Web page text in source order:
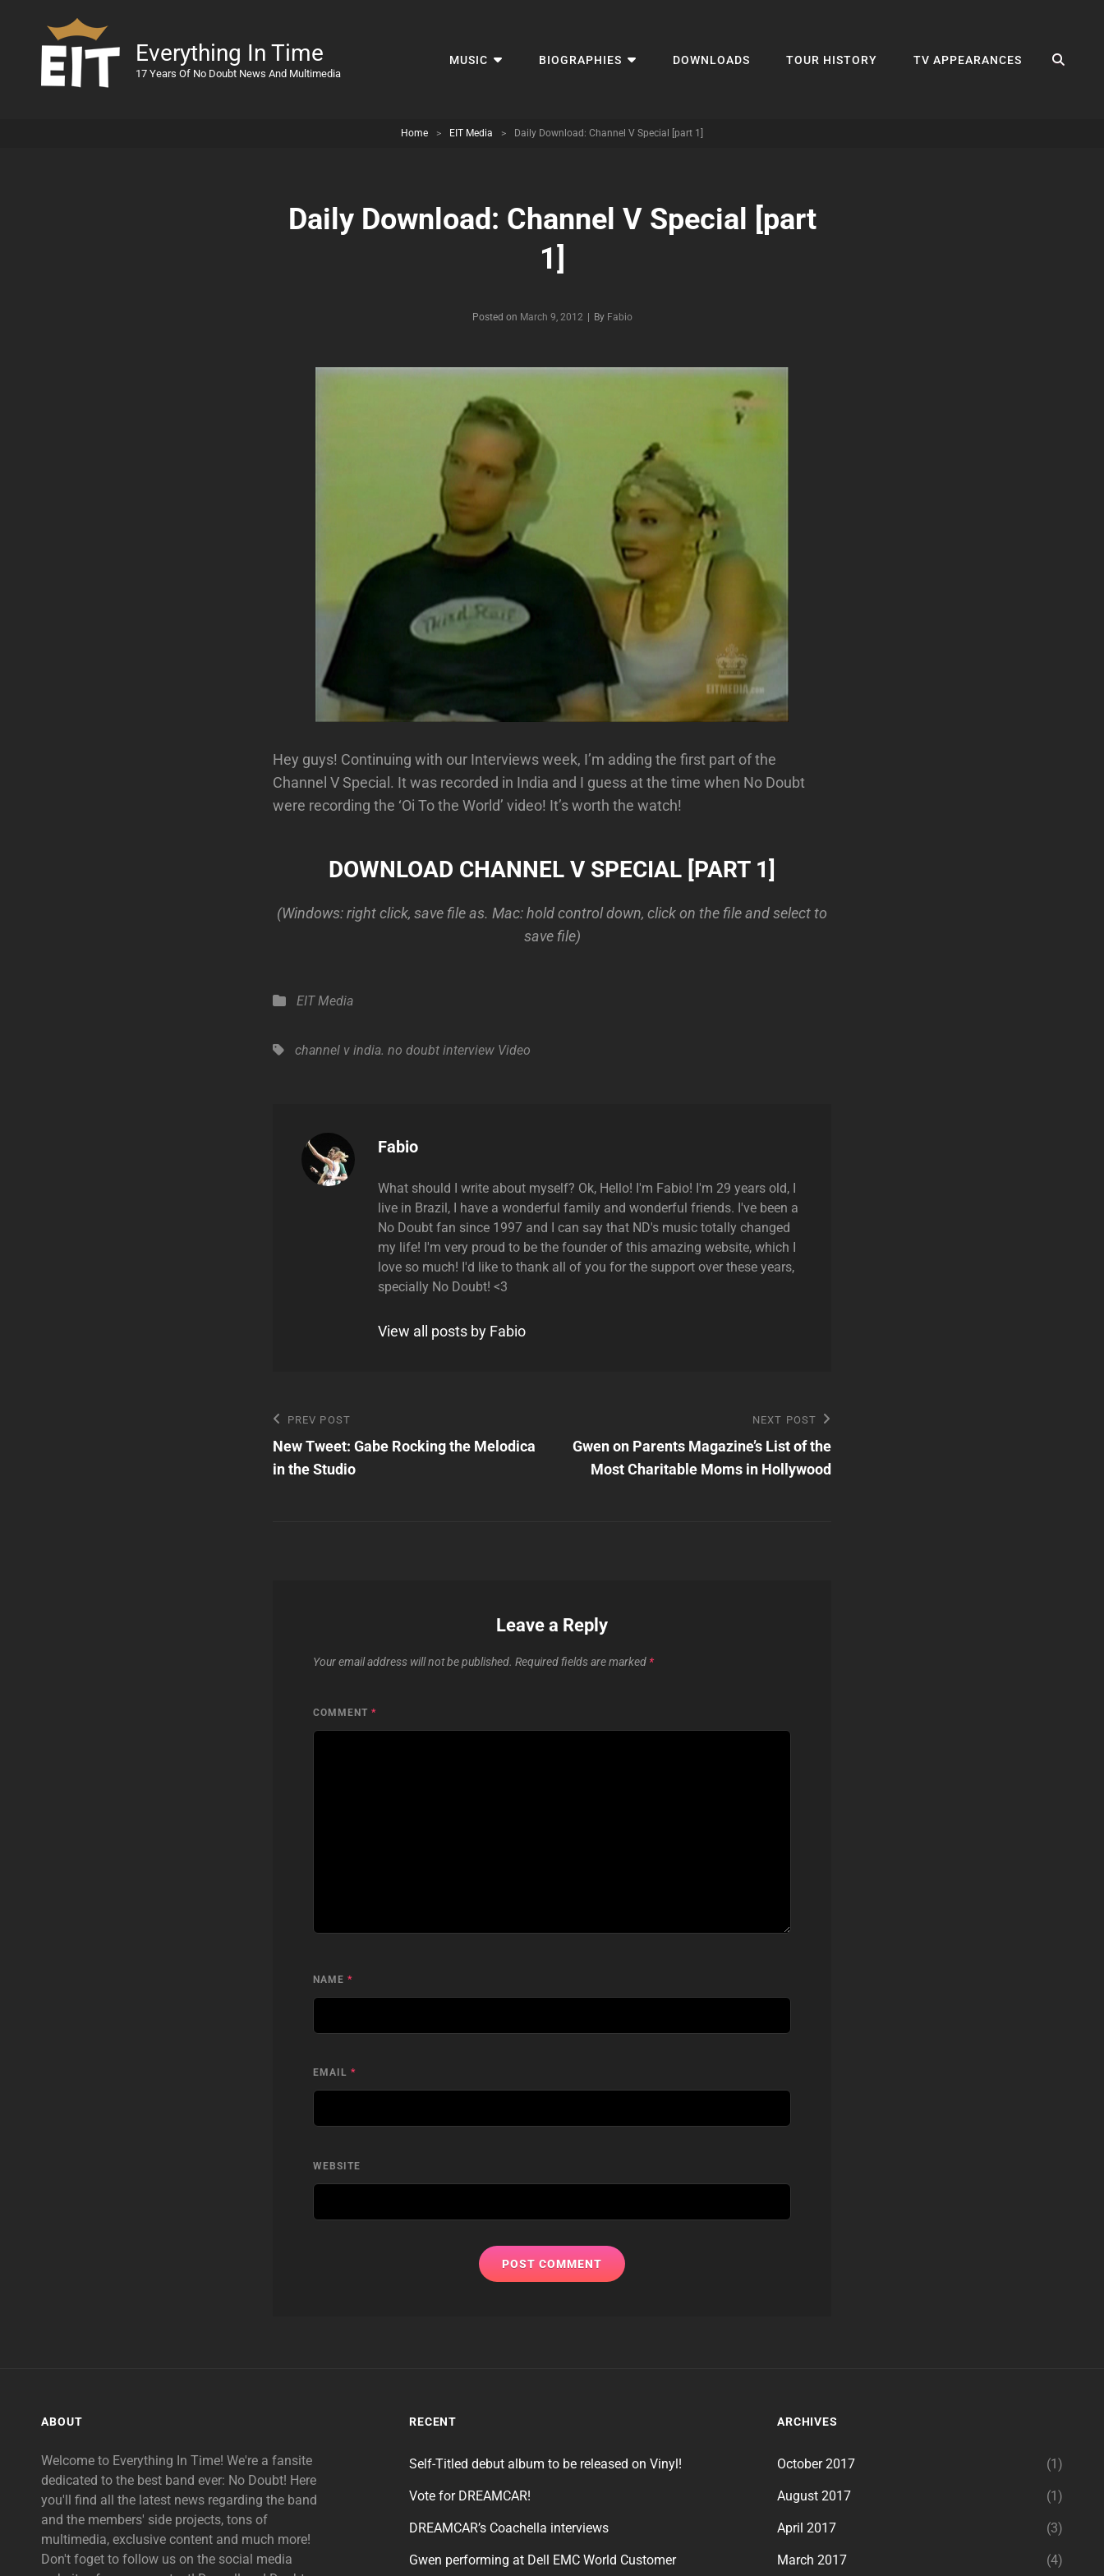
Everything In Time
17 Years Of No Doubt News And Multimedia
MUSIC BIOGRAPHIES DOWNLOADS TOUR HISTORY TV APPEARANCES
Home > EIT Media > Daily Download: Channel V Special [part 1]
Daily Download: Channel V Special [part
1]
Posted on March 9, 2012 By Byline
Fabio
Hey guys! Continuing with our Interviews week, I’m adding the first part of the
Channel V Special. It was recorded in India and I guess at the time when No Doubt
were recording the ‘Oi To the World’ video! It’s worth the watch!
DOWNLOAD CHANNEL V SPECIAL [PART 1]
(Windows: right click, save file as. Mac: hold control down, click on the file and select to
save file)
Categories
EIT Media
Tags,channel v india. no doubt interview Video
Author:
Fabio
What should I write about myself? Ok, Hello! I'm Fabio! I'm 29 years old, I
live in Brazil, I have a wonderful family and wonderful friends. I've been a
No Doubt fan since 1997 and I can say that ND's music totally changed
my life! I'm very proud to be the founder of this amazing website, which I
love so much! I'd like to thank all of you for the support over these years,
specially No Doubt! <3
View all posts by Fabio
Post
navigation
Previous
Post
PREV POST
New Tweet: Gabe Rocking the Melodica
in the Studio
Post
NEXT POST
Gwen on Parents Magazine’s List of the
Most Charitable Moms in Hollywood
Leave a Reply
Your email address will not be published. Required fields are marked *
COMMENT *
NAME *
EMAIL *
WEBSITE
ABOUT
Welcome to Everything In Time! We're a fansite
dedicated to the best band ever: No Doubt! Here
you'll find all the latest news regarding the band
and the members' side projects, tons of
multimedia, exclusive content and much more!
Don't foget to follow us on the social media
RECENT
Self-Titled debut album to be released on Vinyl!
Vote for DREAMCAR!
DREAMCAR’s Coachella interviews
Gwen performing at Dell EMC World Customer
ARCHIVES
October 2017 (1)
August 2017 (1)
April 2017 (3)
March 2017 (4)